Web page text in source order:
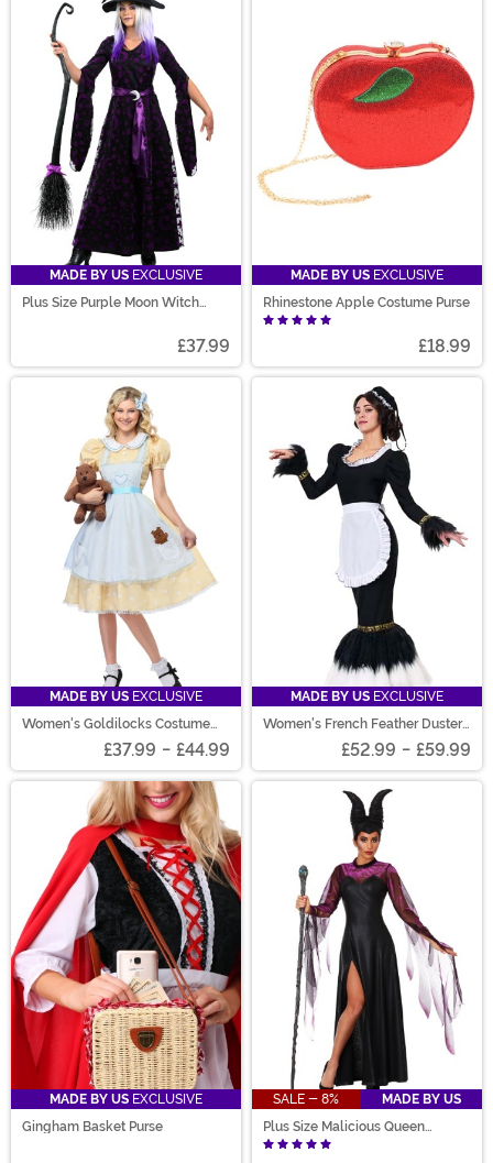
MADE BY US EXCLUSIVE
Plus Size Purple Moon Witch
£37.99
MADE BY US EXCLUSIVE
Rhinestone Apple Costume Purse
£18.99
MADE BY US EXCLUSIVE
Women's Goldilocks Costume
£37.99 - £44.99
MADE BY US EXCLUSIVE
Women's French Feather Duster
£52.99 - £59.99
MADE BY US EXCLUSIVE
Gingham Basket Purse
SALE - 8%
MADE BY US
Plus Size Malicious Queen
Costume for Women